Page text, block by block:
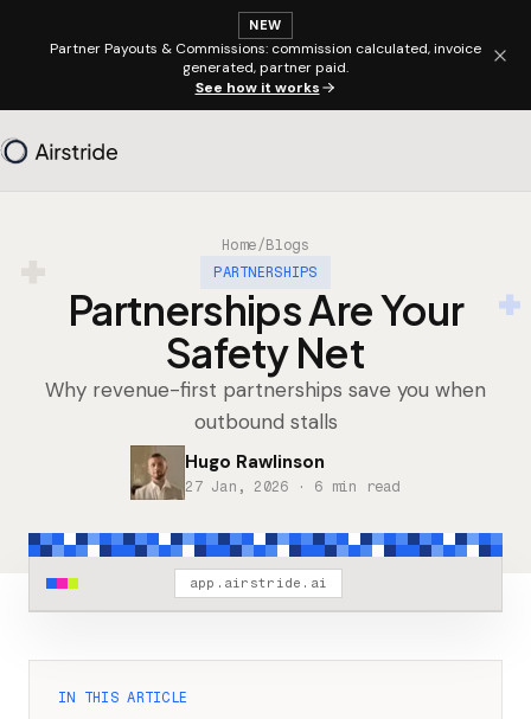
NEW
Partner Payouts & Commissions: commission calculated, invoice
generated, partner paid.
See how it works
Home/ Blogs
PARTNERSHIPS
Partnerships Are Your
Safety Net
Why revenue-first partnerships save you when
outbound stalls
Hugo Rawlinson
27 Jan, 2026 · 6 min read
app.airstride.ai
IN THIS ARTICLE